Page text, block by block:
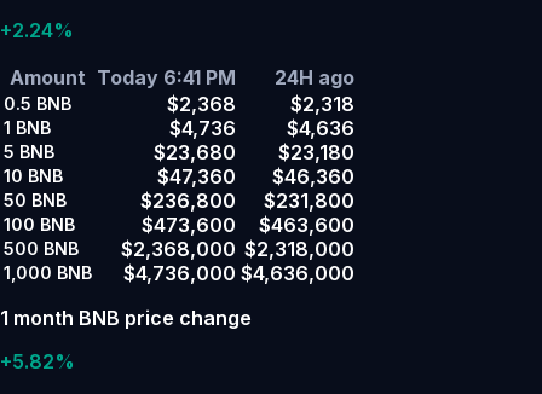
+2.24%
Amount Today 6:41 PM 24H ago
0.5 BNB $2,368 $2,318
1 BNB $4,736 $4,636
5 BNB $23,680 $23,180
10 BNB $47,360 $46,360
50 BNB $236,800 $231,800
100 BNB $473,600 $463,600
500 BNB $2,368,000 $2,318,000
1,000 BNB $4,736,000 $4,636,000
1 month BNB price change
+5.82%